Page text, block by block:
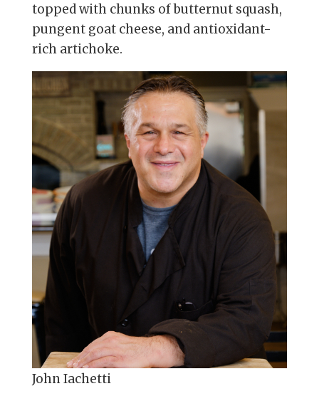
topped with chunks of butternut squash,
pungent goat cheese, and antioxidant-
rich artichoke.
John Iachetti